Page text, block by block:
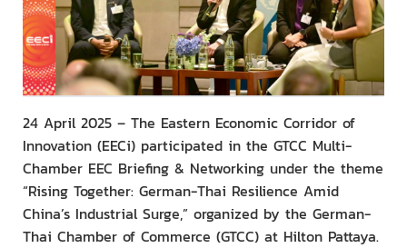
24 April 2025 – The Eastern Economic Corridor of
Innovation (EECi) participated in the GTCC Multi-
Chamber EEC Briefing & Networking under the theme
“Rising Together: German-Thai Resilience Amid
China’s Industrial Surge,” organized by the German-
Thai Chamber of Commerce (GTCC) at Hilton Pattaya.